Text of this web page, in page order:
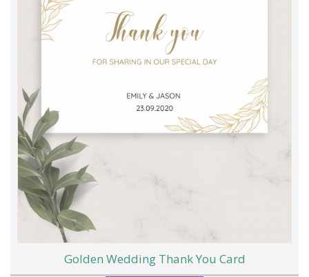
Golden Wedding Thank You Card